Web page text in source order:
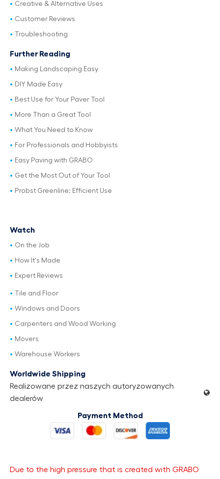
Creative & Alternative Uses
Customer Reviews
Troubleshooting
Further Reading
Making Landscaping Easy
DIY Made Easy
Best Use for Your Paver Tool
More Than a Great Tool
What You Need to Know
For Professionals and Hobbyists
Easy Paving with GRABO
Get the Most Out of Your Tool
Probst Greenline: Efficient Use
Watch
On the Job
How It's Made
Expert Reviews
Tile and Floor
Windows and Doors
Carpenters and Wood Working
Movers
Warehouse Workers
Worldwide Shipping
Realizowane przez naszych autoryzowanych
dealerów
Payment Method
Due to the high pressure that is created with GRABO